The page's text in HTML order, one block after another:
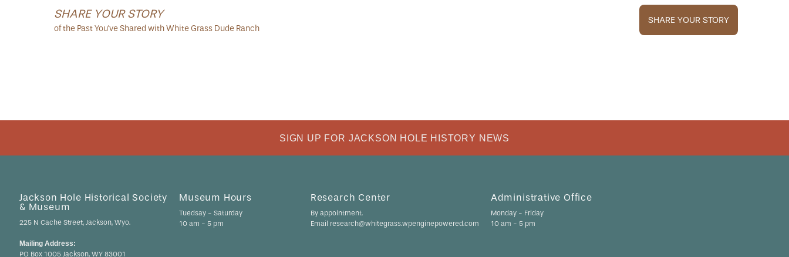
SHARE YOUR STORY
SHARE YOUR STORY
of the Past You've Shared with White Grass Dude Ranch
SIGN UP FOR JACKSON HOLE HISTORY NEWS
Jackson Hole Historical Society
& Museum
225 N Cache Street, Jackson, Wyo.
Mailing Address:
PO Box 1005 Jackson, WY 83001
Museum Hours
Tuedsay - Saturday
10 am - 5 pm
Research Center
By appointment.
Email research@whitegrass.wpenginepowered.com
Administrative Office
Monday - Friday
10 am - 5 pm